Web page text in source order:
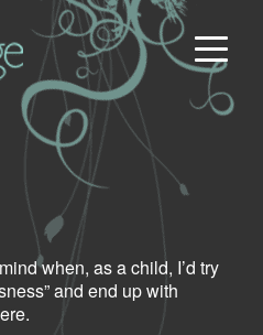
when, as a child, I’d try
and end up with